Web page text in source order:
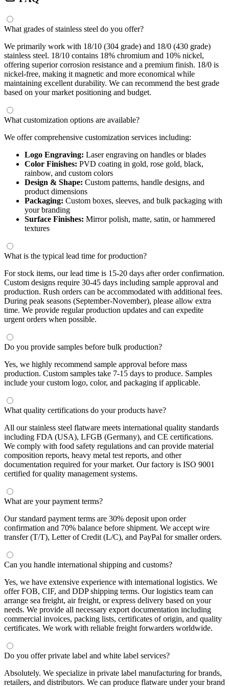
What grades of stainless steel do you offer?
We primarily work with 18/10 (304 grade) and 18/0 (430 grade)
stainless steel. 18/10 contains 18% chromium and 10% nickel,
offering superior corrosion resistance and a premium finish. 18/0 is
nickel-free, making it magnetic and more economical while
maintaining excellent durability. We can recommend the best grade
based on your market positioning and budget.
What customization options are available?
We offer comprehensive customization services including:
Logo Engraving: Laser engraving on handles or blades
Color Finishes: PVD coating in gold, rose gold, black,
rainbow, and custom colors
Design & Shape: Custom patterns, handle designs, and
product dimensions
Packaging: Custom boxes, sleeves, and bulk packaging with
your branding
Surface Finishes: Mirror polish, matte, satin, or hammered
textures
What is the typical lead time for production?
For stock items, our lead time is 15-20 days after order confirmation.
Custom designs require 30-45 days including sample approval and
production. Rush orders can be accommodated with additional fees.
During peak seasons (September-November), please allow extra
time. We provide regular production updates and can expedite
urgent orders when possible.
Do you provide samples before bulk production?
Yes, we highly recommend sample approval before mass
production. Custom samples take 7-15 days to produce. Samples
include your custom logo, color, and packaging if applicable.
What quality certifications do your products have?
All our stainless steel flatware meets international quality standards
including FDA (USA), LFGB (Germany), and CE certifications.
We comply with food safety regulations and can provide material
composition reports, heavy metal test reports, and other
documentation required for your market. Our factory is ISO 9001
certified for quality management systems.
What are your payment terms?
Our standard payment terms are 30% deposit upon order
confirmation and 70% balance before shipment. We accept wire
transfer (T/T), Letter of Credit (L/C), and PayPal for smaller orders.
Can you handle international shipping and customs?
Yes, we have extensive experience with international logistics. We
offer FOB, CIF, and DDP shipping terms. Our logistics team can
arrange sea freight, air freight, or express delivery based on your
needs. We provide all necessary export documentation including
commercial invoices, packing lists, certificates of origin, and quality
certificates. We work with reliable freight forwarders worldwide.
Do you offer private label and white label services?
Absolutely. We specialize in private label manufacturing for brands,
retailers, and distributors. We can produce flatware under your brand